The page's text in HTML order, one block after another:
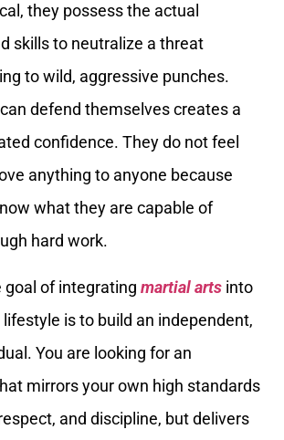
they possess the actual
skills to neutralize a threat
to wild, aggressive punches.
defend themselves creates a
confidence. They do not feel
anything to anyone because
what they are capable of
hard work.
goal of integrating martial arts into
is to build an independent,
You are looking for an
mirrors your own high standards
and discipline, but delivers